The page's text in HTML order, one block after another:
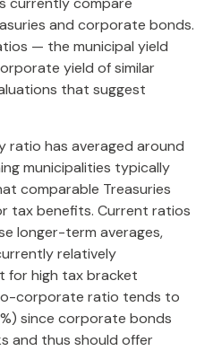
and corporate bonds.
— the municipal yield
yield of similar
that suggest
ratio has averaged around
municipalities typically
comparable Treasuries
tax benefits. Current ratios
longer-term averages,
relatively
for high tax bracket
corporate ratio tends to
since corporate bonds
and thus should offer